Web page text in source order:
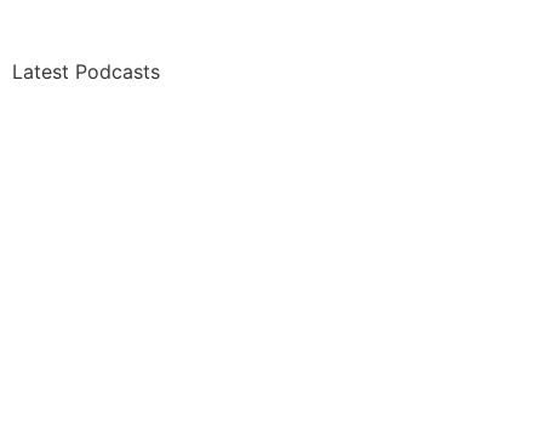
Latest Podcasts